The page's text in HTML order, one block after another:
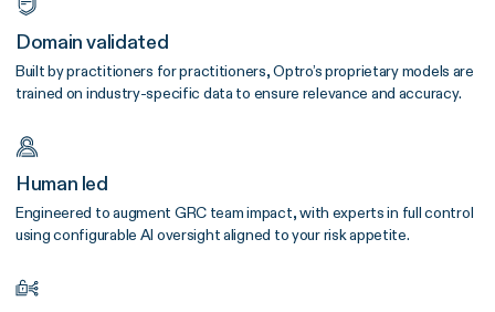
Domain validated
Built by practitioners for practitioners, Optro’s proprietary models are
trained on industry-specific data to ensure relevance and accuracy.
Human led
Engineered to augment GRC team impact, with experts in full control
using configurable AI oversight aligned to your risk appetite.